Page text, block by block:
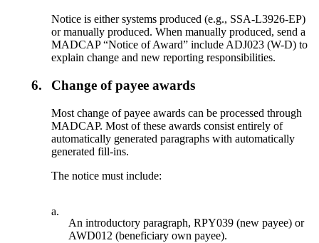
Notice is either systems produced (e.g., SSA-L3926-EP)
or manually produced. When manually produced, send a
MADCAP “Notice of Award” include ADJ023 (W-D) to
explain change and new reporting responsibilities.
6. Change of payee awards
Most change of payee awards can be processed through
MADCAP. Most of these awards consist entirely of
automatically generated paragraphs with automatically
generated fill-ins.
The notice must include:
a.
An introductory paragraph, RPY039 (new payee) or
AWD012 (beneficiary own payee).